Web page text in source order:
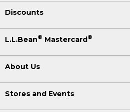
Discounts
L.L.Bean® Mastercard®
About Us
Stores and Events